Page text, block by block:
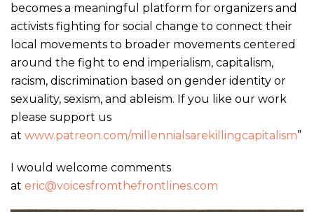
becomes a meaningful platform for organizers and
activists fighting for social change to connect their
local movements to broader movements centered
around the fight to end imperialism, capitalism,
racism, discrimination based on gender identity or
sexuality, sexism, and ableism. If you like our work
please support us
at www.patreon.com/millennialsarekillingcapitalism”
I would welcome comments
at eric@voicesfromthefrontlines.com